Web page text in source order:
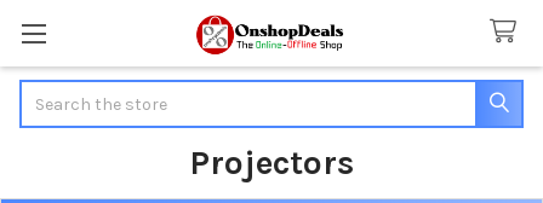
Projectors